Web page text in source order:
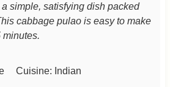
simple, satisfying dish packed
cabbage pulao is easy to make
minutes.
Cuisine: Indian